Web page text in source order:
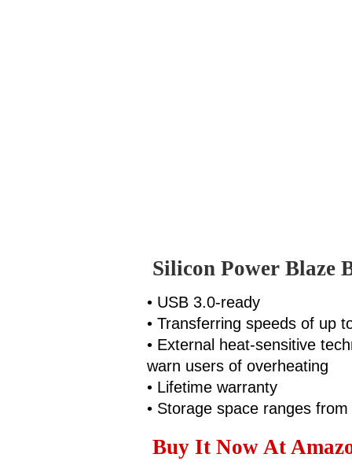
Silicon Power Blaze
• USB 3.0-ready
• Transferring speeds of up
• External heat-sensitive
warn users of overheating
• Lifetime warranty
• Storage space ranges
Buy It Now At